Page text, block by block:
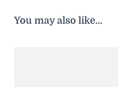
You may also like...